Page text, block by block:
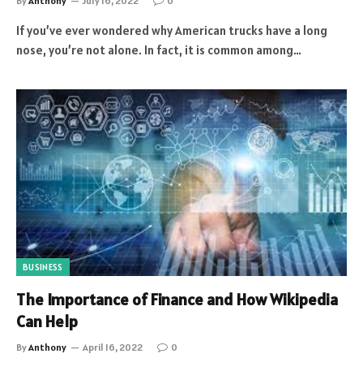
If you’ve ever wondered why American trucks have a long
nose, you’re not alone. In fact, it is common among…
BUSINESS
The Importance of Finance and How Wikipedia
Can Help
ByAnthony April 16, 2022 0